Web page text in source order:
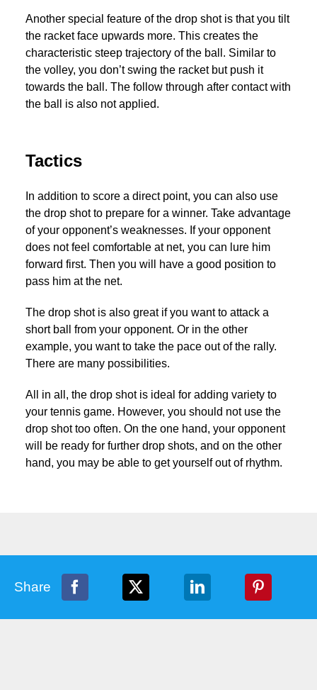
Another special feature of the drop shot is that you tilt
the racket face upwards more. This creates the
characteristic steep trajectory of the ball. Similar to
the volley, you don’t swing the racket but push it
towards the ball. The follow through after contact with
the ball is also not applied.
Tactics
In addition to score a direct point, you can also use
the drop shot to prepare for a winner. Take advantage
of your opponent’s weaknesses. If your opponent
does not feel comfortable at net, you can lure him
forward first. Then you will have a good position to
pass him at the net.
The drop shot is also great if you want to attack a
short ball from your opponent. Or in the other
example, you want to take the pace out of the rally.
There are many possibilities.
All in all, the drop shot is ideal for adding variety to
your tennis game. However, you should not use the
drop shot too often. On the one hand, your opponent
will be ready for further drop shots, and on the other
hand, you may be able to get yourself out of rhythm.
Share